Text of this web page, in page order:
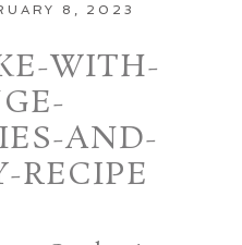
8, 2023
WITH-
AND-
RECIPE